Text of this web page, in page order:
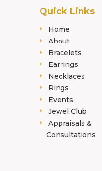
Quick Links
Home
About
Bracelets
Earrings
Necklaces
Rings
Events
Jewel Club
Appraisals &
Consultations